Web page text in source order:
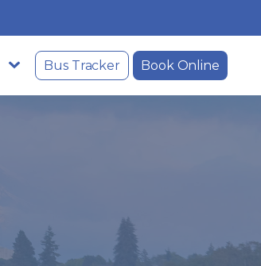
Bus Tracker Book Online